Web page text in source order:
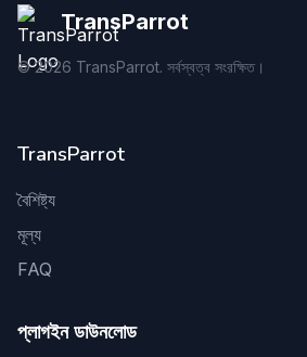
TransParrot
©2026 TransParrot. সর্বস্বত্ব সংরক্ষিত।
TransParrot
বৈশিষ্ট্য
মূল্য
FAQ
প্লাগইন ডাউনলোড